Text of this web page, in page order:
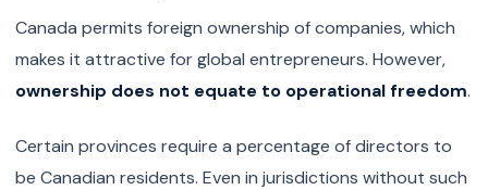
Canada permits foreign ownership of companies, which
makes it attractive for global entrepreneurs. However,
ownership does not equate to operational freedom.
Certain provinces require a percentage of directors to
be Canadian residents. Even in jurisdictions without such